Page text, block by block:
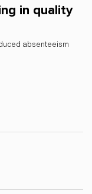
in quality
absenteeism